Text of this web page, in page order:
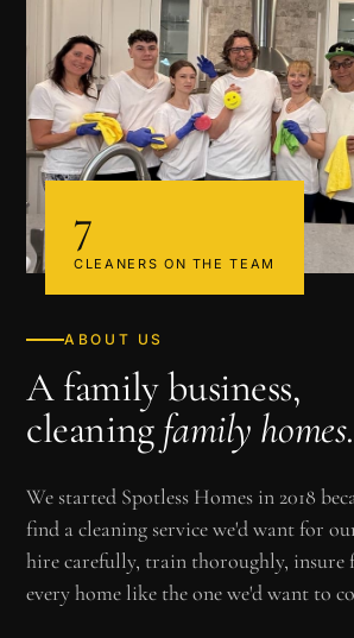
7
CLEANERS ON THE TEAM
ABOUT US
A family business,
cleaningfamily homes.
We started Spotless Homes in 2018
find a cleaning service we'd want for
hire carefully, train thoroughly, insure
every home like the one we'd want to